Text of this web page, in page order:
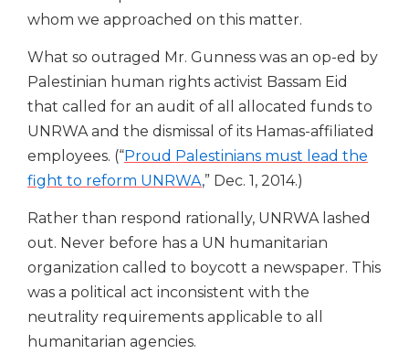
whom we approached on this matter.
What so outraged Mr. Gunness was an op-ed by
Palestinian human rights activist Bassam Eid
that called for an audit of all allocated funds to
UNRWA and the dismissal of its Hamas-affiliated
employees. (“Proud Palestinians must lead the
fight to reform UNRWA,” Dec. 1, 2014.)
Rather than respond rationally, UNRWA lashed
out. Never before has a UN humanitarian
organization called to boycott a newspaper. This
was a political act inconsistent with the
neutrality requirements applicable to all
humanitarian agencies.